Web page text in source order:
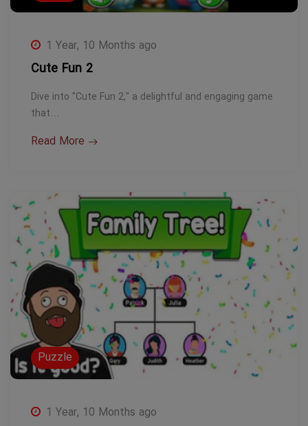
1 Year, 10 Months ago
Cute Fun 2
Dive into "Cute Fun 2," a delightful and engaging game
that…
Read More
Puzzle
1 Year, 10 Months ago